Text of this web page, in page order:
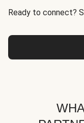
Ready to connect?